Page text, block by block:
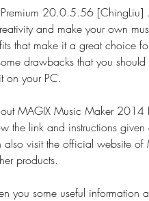
20.0.5.56 [ChingLiu]
and make your own
that make it a great choice
drawbacks that you
on your PC.
out MAGIX Music Maker
the link and instructions
also visit the official website of
products.
you some useful information